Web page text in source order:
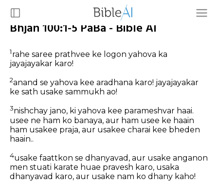
Bhjan 100:1-5 PaBa - Bible AI
1rahe saree prathvee ke logon yahova ka
jayajayakar karo!
2anand se yahova kee aradhana karo! jayajayakar
ke sath usake sammukh ao!
3nishchay jano, ki yahova kee parameshvar haai.
usee ne ham ko banaya, aur ham usee ke haain
ham usakee praja, aur usakee charai kee bheden
haain..
4usake faattkon se dhanyavad, aur usake anganon
men stuati karate huae pravesh karo, usaka
dhanyavad karo, aur usake nam ko dhany kaho!